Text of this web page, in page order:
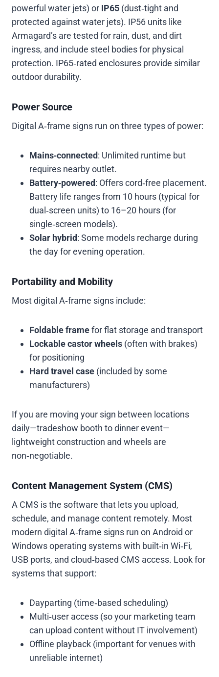
powerful water jets) or IP65 (dust‑tight and
protected against water jets). IP56 units like
Armagard’s are tested for rain, dust, and dirt
ingress, and include steel bodies for physical
protection. IP65‑rated enclosures provide similar
outdoor durability.
Power Source
Digital A‑frame signs run on three types of power:
Mains‑connected: Unlimited runtime but
requires nearby outlet.
Battery‑powered: Offers cord‑free placement.
Battery life ranges from 10 hours (typical for
dual‑screen units) to 16–20 hours (for
single‑screen models).
Solar hybrid: Some models recharge during
the day for evening operation.
Portability and Mobility
Most digital A‑frame signs include:
Foldable framefor flat storage and transport
Lockable castor wheels (often with brakes)
for positioning
Hard travel case (included by some
manufacturers)
If you are moving your sign between locations
daily—tradeshow booth to dinner event—
lightweight construction and wheels are
non‑negotiable.
Content Management System (CMS)
A CMS is the software that lets you upload,
schedule, and manage content remotely. Most
modern digital A‑frame signs run on Android or
Windows operating systems with built‑in Wi‑Fi,
USB ports, and cloud‑based CMS access. Look for
systems that support:
Dayparting (time‑based scheduling)
Multi‑user access (so your marketing team
can upload content without IT involvement)
Offline playback (important for venues with
unreliable internet)